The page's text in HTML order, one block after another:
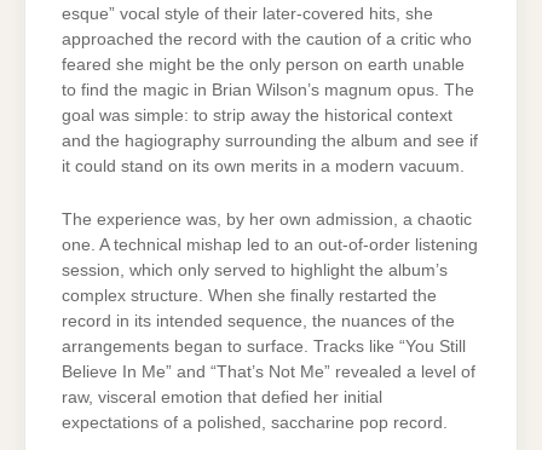
esque” vocal style of their later-covered hits, she
approached the record with the caution of a critic who
feared she might be the only person on earth unable
to find the magic in Brian Wilson’s magnum opus. The
goal was simple: to strip away the historical context
and the hagiography surrounding the album and see if
it could stand on its own merits in a modern vacuum.
The experience was, by her own admission, a chaotic
one. A technical mishap led to an out-of-order listening
session, which only served to highlight the album’s
complex structure. When she finally restarted the
record in its intended sequence, the nuances of the
arrangements began to surface. Tracks like “You Still
Believe In Me” and “That’s Not Me” revealed a level of
raw, visceral emotion that defied her initial
expectations of a polished, saccharine pop record.